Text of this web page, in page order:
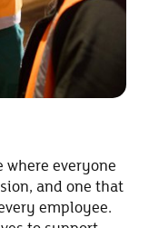
where everyone
and one that
employee.